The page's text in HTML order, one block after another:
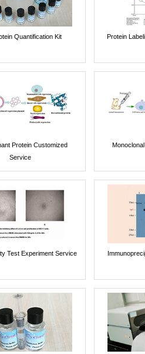
Quantification Kit Protein
Protein Customized
Service
Test Experiment Service